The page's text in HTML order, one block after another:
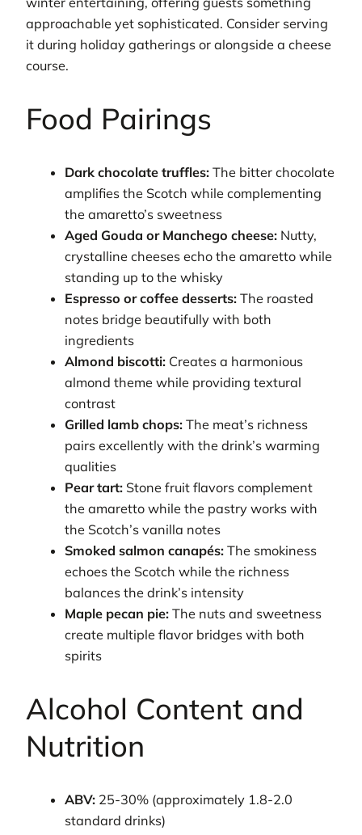
approachable yet sophisticated. Consider serving
it during holiday gatherings or alongside a cheese
course.
Food Pairings
Dark chocolate truffles: The bitter chocolate
amplifies the Scotch while complementing
the amaretto’s sweetness
Aged Gouda or Manchego cheese: Nutty,
crystalline cheeses echo the amaretto while
standing up to the whisky
Espresso or coffee desserts: The roasted
notes bridge beautifully with both
ingredients
Almond biscotti: Creates a harmonious
almond theme while providing textural
contrast
Grilled lamb chops: The meat’s richness
pairs excellently with the drink’s warming
qualities
Pear tart: Stone fruit flavors complement
the amaretto while the pastry works with
the Scotch’s vanilla notes
Smoked salmon canapés: The smokiness
echoes the Scotch while the richness
balances the drink’s intensity
Maple pecan pie: The nuts and sweetness
create multiple flavor bridges with both
spirits
Alcohol Content and
Nutrition
ABV: 25-30% (approximately 1.8-2.0
standard drinks)